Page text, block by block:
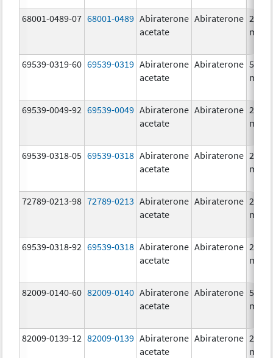
68001-0489-07 68001-0489 Abiraterone
acetate
Abiraterone 250.0
mg/1
69539-0319-60 69539-0319 Abiraterone
acetate
Abiraterone 500.0
mg/1
69539-0049-92 69539-0049 Abiraterone
acetate
Abiraterone 250.0
mg/1
69539-0318-05 69539-0318 Abiraterone
acetate
Abiraterone 250.0
mg/1
72789-0213-98 72789-0213 Abiraterone
acetate
Abiraterone 250.0
mg/1
69539-0318-92 69539-0318 Abiraterone
acetate
Abiraterone 250.0
mg/1
82009-0140-60 82009-0140 Abiraterone
acetate
Abiraterone 500.0
mg/1
82009-0139-12 82009-0139 Abiraterone
acetate
Abiraterone 250.0
mg/1